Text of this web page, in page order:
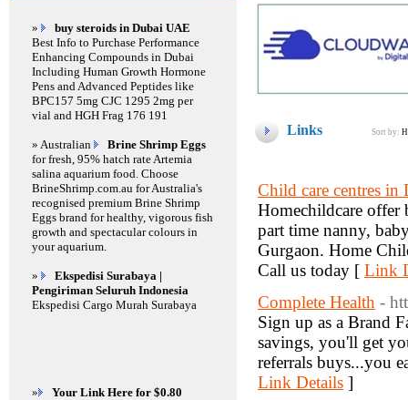
Links Sort by:
Child care centres in
Homechildcare offer
part time nanny,
Gurgaon. Home
Call us today [ Link
Complete Health -
Sign up as a Brand
savings, you'll get
referrals buys...you
Link Details ]
»
buy steroids in Dubai UAE
Best Info to Purchase Performance
Enhancing Compounds in Dubai
Including Human Growth Hormone
Pens and Advanced Peptides like
BPC157 5mg CJC 1295 2mg per
vial and HGH Frag 176 191
» Australian
Brine Shrimp Eggs
for fresh, 95% hatch rate Artemia
salina aquarium food. Choose
BrineShrimp.com.au for Australia's
recognised premium Brine Shrimp
Eggs brand for healthy, vigorous fish
growth and spectacular colours in
your aquarium.
»
Ekspedisi Surabaya |
Pengiriman Seluruh Indonesia
Ekspedisi Cargo Murah Surabaya
» Your Link Here for $0.80